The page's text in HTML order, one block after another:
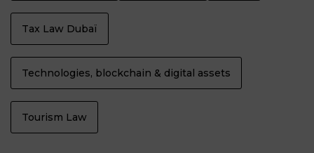
Tax Law Dubaï
Technologies, blockchain & digital assets
Tourism Law